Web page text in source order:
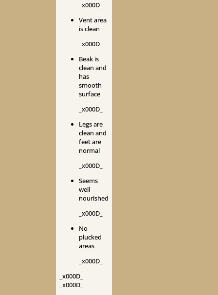
_x000D_
Vent area
is clean
_x000D_
Beak is
clean and
has
smooth
surface
_x000D_
Legs are
clean and
feet are
normal
_x000D_
Seems
well
nourished
_x000D_
No
plucked
areas
_x000D_
_x000D_
_x000D_